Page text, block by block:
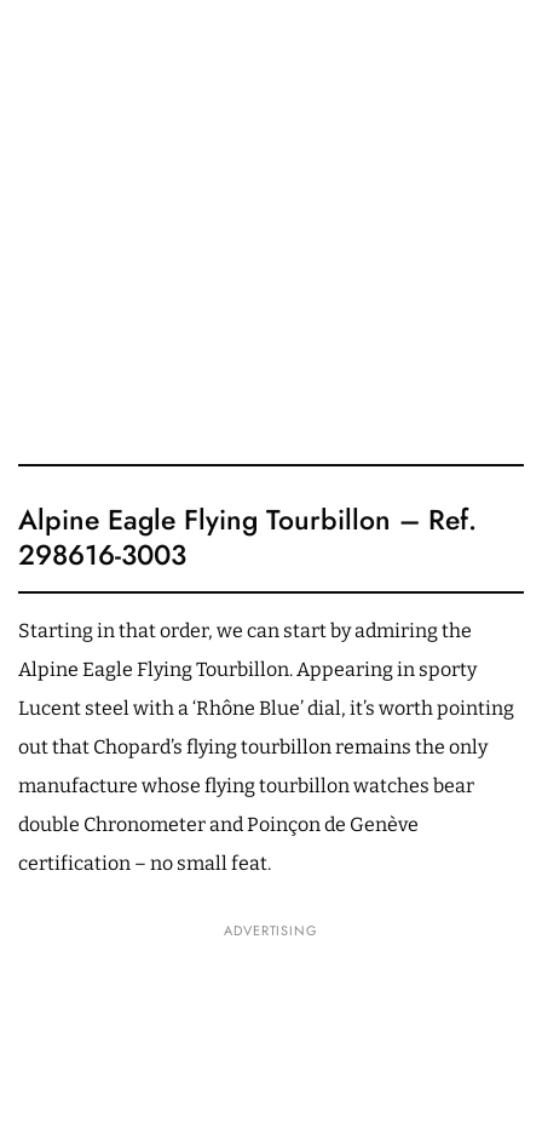
Alpine Eagle Flying Tourbillon – Ref.
298616-3003
Starting in that order, we can start by admiring the
Alpine Eagle Flying Tourbillon. Appearing in sporty
Lucent steel with a ‘Rhône Blue’ dial, it’s worth pointing
out that Chopard’s flying tourbillon remains the only
manufacture whose flying tourbillon watches bear
double Chronometer and Poinçon de Genève
certification – no small feat.
ADVERTISING